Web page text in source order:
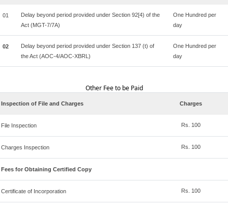
01
Delay beyond period provided under Section 92[4) of the
Act (MGT-7/7A)
One Hundred per
day
02
Delay beyond period provided under Section 137 (t) of
the Act (AOC-4/AOC-XBRL)
One Hundred per
day
Other Fee to be Paid
Inspection of File and Charges Charges
File Inspection Rs. 100
Charges Inspection Rs. 100
Fees for Obtaining Certified Copy
Certificate of Incorporation Rs. 100